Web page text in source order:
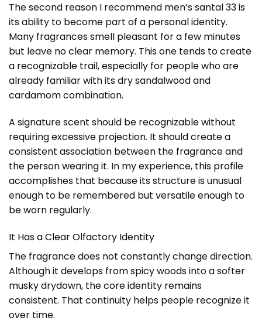
The second reason I recommend men’s santal 33 is
its ability to become part of a personal identity.
Many fragrances smell pleasant for a few minutes
but leave no clear memory. This one tends to create
a recognizable trail, especially for people who are
already familiar with its dry sandalwood and
cardamom combination.
A signature scent should be recognizable without
requiring excessive projection. It should create a
consistent association between the fragrance and
the person wearing it. In my experience, this profile
accomplishes that because its structure is unusual
enough to be remembered but versatile enough to
be worn regularly.
It Has a Clear Olfactory Identity
The fragrance does not constantly change direction.
Although it develops from spicy woods into a softer
musky drydown, the core identity remains
consistent. That continuity helps people recognize it
over time.